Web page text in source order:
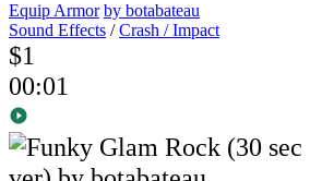
Equip Armor by botabateau
Sound Effects /Crash / Impact
$1
00:01